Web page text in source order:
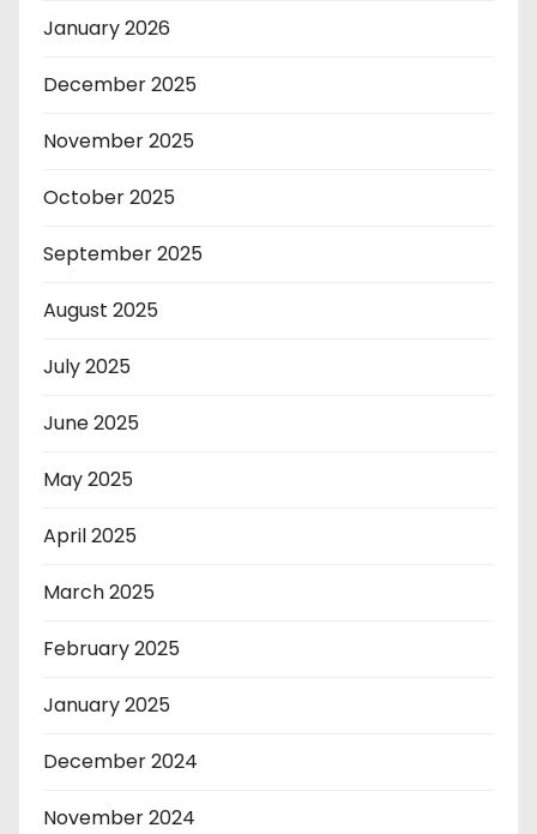
January 2026
December 2025
November 2025
October 2025
September 2025
August 2025
July 2025
June 2025
May 2025
April 2025
March 2025
February 2025
January 2025
December 2024
November 2024